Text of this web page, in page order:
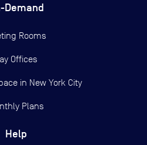
Demand
Rooms
Offices
in New York City
Plans
Help